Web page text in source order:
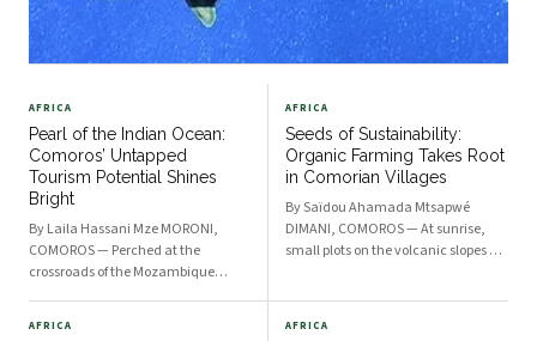
AFRICA
Pearl of the Indian Ocean:
Comoros’ Untapped
Tourism Potential Shines
Bright
By Laila Hassani Mze MORONI,
COMOROS — Perched at the
crossroads of the Mozambique
AFRICA
Seeds of Sustainability:
Organic Farming Takes Root
in Comorian Villages
By Saïdou Ahamada Mtsapwé
DIMANI, COMOROS — At sunrise,
small plots on the volcanic slopes of
AFRICA AFRICA